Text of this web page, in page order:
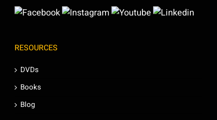
RESOURCES
DVDs
Books
Blog